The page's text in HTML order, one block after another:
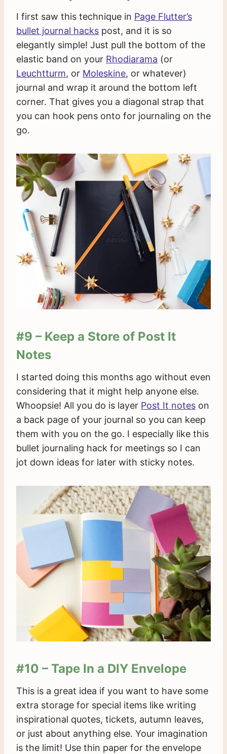
I first saw this technique in Page Flutter’s
bullet journal hacks post, and it is so
elegantly simple! Just pull the bottom of the
elastic band on your Rhodiarama (or
Leuchtturm, or Moleskine, or whatever)
journal and wrap it around the bottom left
corner. That gives you a diagonal strap that
you can hook pens onto for journaling on the
go.
#9 – Keep a Store of Post It
Notes
I started doing this months ago without even
considering that it might help anyone else.
Whoopsie! All you do is layer Post It notes on
a back page of your journal so you can keep
them with you on the go. I especially like this
bullet journaling hack for meetings so I can
jot down ideas for later with sticky notes.
#10 – Tape In a DIY Envelope
This is a great idea if you want to have some
extra storage for special items like writing
inspirational quotes, tickets, autumn leaves,
or just about anything else. Your imagination
is the limit! Use thin paper for the envelope